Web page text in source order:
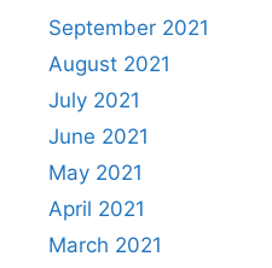
September 2021
August 2021
July 2021
June 2021
May 2021
April 2021
March 2021